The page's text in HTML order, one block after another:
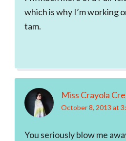
which is why I’m working
tam.
Miss Crayola
October 8, 2013 at
You seriously blow me